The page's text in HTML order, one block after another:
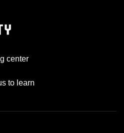
center
to learn